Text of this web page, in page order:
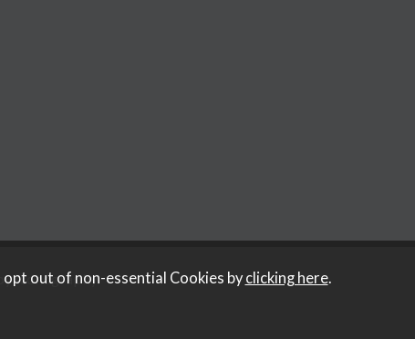
Iconography.
out of non-essential Cookies byclicking here.